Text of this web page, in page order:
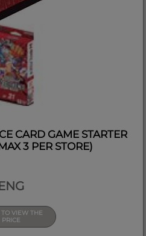
CARD GAME STARTER
3 PER STORE)
VIEW THE
PRICE